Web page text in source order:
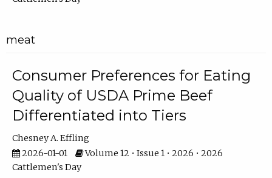
meat
Consumer Preferences for Eating
Quality of USDA Prime Beef
Differentiated into Tiers
Chesney A. Effling
2026-01-01
Volume 12 • Issue 1 • 2026 • 2026
Cattlemen's Day